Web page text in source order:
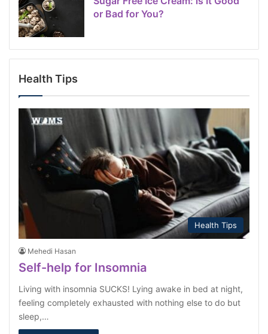
or Bad for You?
Health Tips
Health Tips
Mehedi Hasan
Self-help for Insomnia
Living with insomnia SUCKS! Lying awake in bed at night,
feeling completely exhausted with nothing else to do but
sleep,…